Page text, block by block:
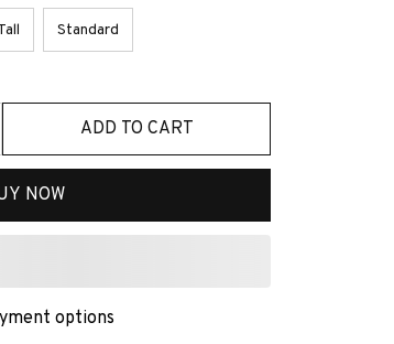
Standard
ADD TO CART
NOW
options